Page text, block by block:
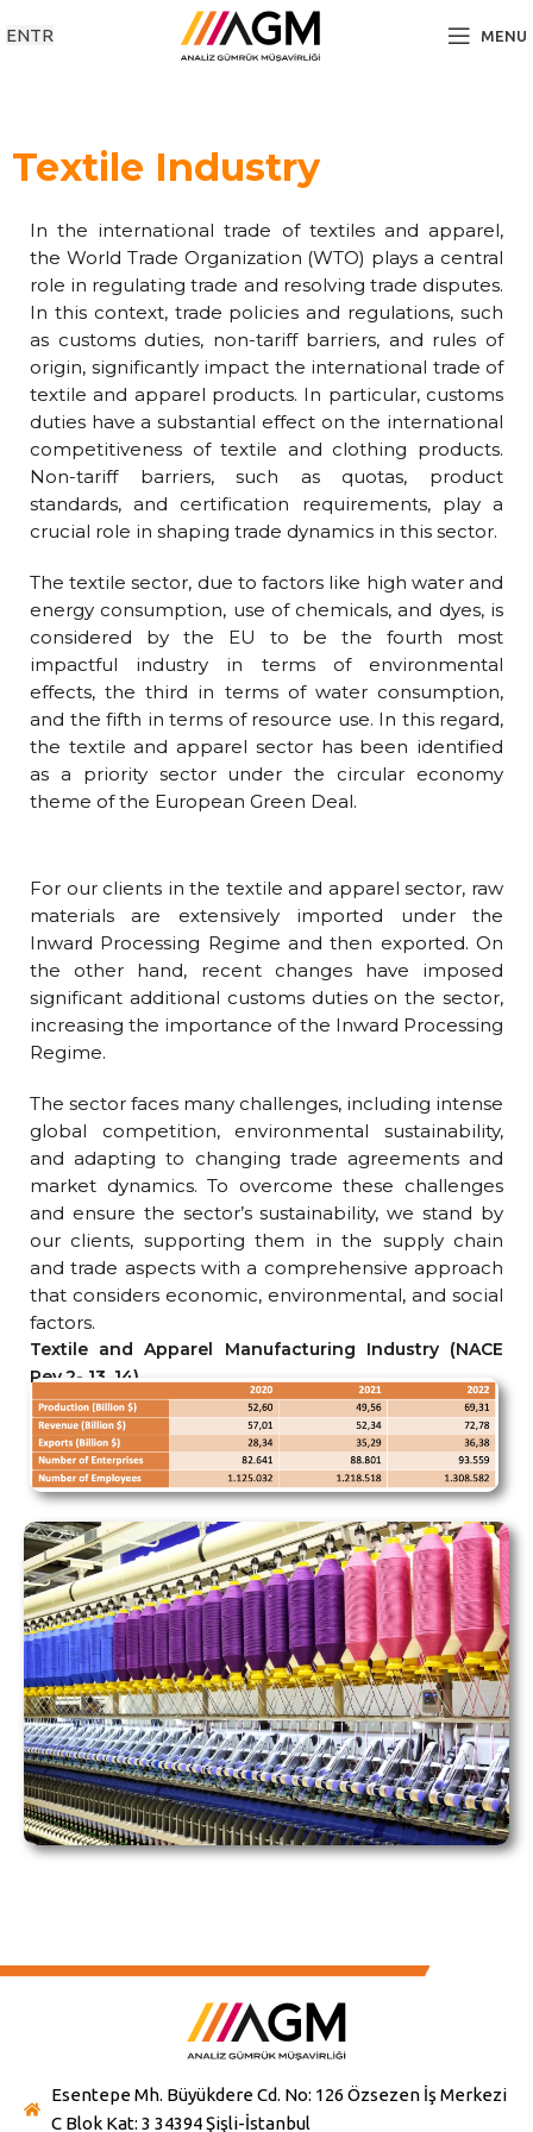
ENTR MENU
Textile Industry
In the international trade of textiles and apparel,
the World Trade Organization (WTO) plays a central
role in regulating trade and resolving trade disputes.
In this context, trade policies and regulations, such
as customs duties, non-tariff barriers, and rules of
origin, significantly impact the international trade of
textile and apparel products. In particular, customs
duties have a substantial effect on the international
competitiveness of textile and clothing products.
Non-tariff barriers, such as quotas, product
standards, and certification requirements, play a
crucial role in shaping trade dynamics in this sector.
The textile sector, due to factors like high water and
energy consumption, use of chemicals, and dyes, is
considered by the EU to be the fourth most
impactful industry in terms of environmental
effects, the third in terms of water consumption,
and the fifth in terms of resource use. In this regard,
the textile and apparel sector has been identified
as a priority sector under the circular economy
theme of the European Green Deal.
For our clients in the textile and apparel sector, raw
materials are extensively imported under the
Inward Processing Regime and then exported. On
the other hand, recent changes have imposed
significant additional customs duties on the sector,
increasing the importance of the Inward Processing
Regime.
The sector faces many challenges, including intense
global competition, environmental sustainability,
and adapting to changing trade agreements and
market dynamics. To overcome these challenges
and ensure the sector’s sustainability, we stand by
our clients, supporting them in the supply chain
and trade aspects with a comprehensive approach
that considers economic, environmental, and social
factors.
Textile and Apparel Manufacturing Industry (NACE
Rev.2- 13, 14)
Esentepe Mh. Büyükdere Cd. No: 126 Özsezen İş Merkezi
C Blok Kat: 3 34394 Şişli-İstanbul